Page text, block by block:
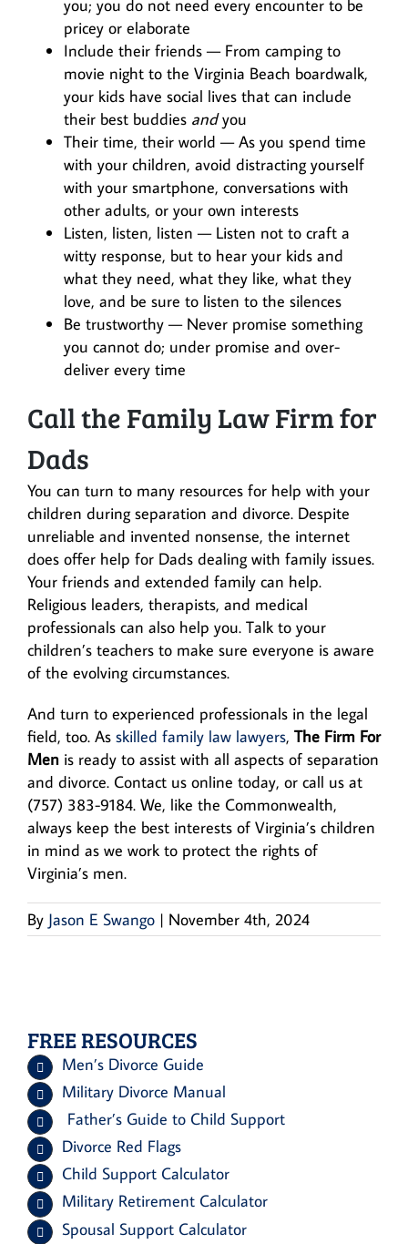
you; you do not need every encounter to be
pricey or elaborate
Include their friends — From camping to
movie night to the Virginia Beach boardwalk,
your kids have social lives that can include
their best buddies andyou
Their time, their world — As you spend time
with your children, avoid distracting yourself
with your smartphone, conversations with
other adults, or your own interests
Listen, listen, listen — Listen not to craft a
witty response, but to hear your kids and
what they need, what they like, what they
love, and be sure to listen to the silences
Be trustworthy — Never promise something
you cannot do; under promise and over-
deliver every time
Call the Family Law Firm for
Dads
You can turn to many resources for help with your
children during separation and divorce. Despite
unreliable and invented nonsense, the internet
does offer help for Dads dealing with family issues.
Your friends and extended family can help.
Religious leaders, therapists, and medical
professionals can also help you. Talk to your
children’s teachers to make sure everyone is aware
of the evolving circumstances.
And turn to experienced professionals in the legal
field, too. As skilled family law lawyers, The Firm For
Men is ready to assist with all aspects of separation
and divorce. Contact us online today, or call us at
(757) 383-9184. We, like the Commonwealth,
always keep the best interests of Virginia’s children
in mind as we work to protect the rights of
Virginia’s men.
By Jason E Swango | November 4th, 2024
FREE RESOURCES
Men’s Divorce Guide
Military Divorce Manual
Father’s Guide to Child Support
Divorce Red Flags
Child Support Calculator
Military Retirement Calculator
Spousal Support Calculator